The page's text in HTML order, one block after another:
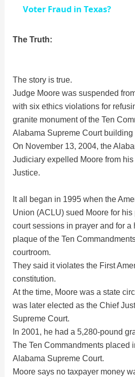
i
d
e
o
Voter Fraud in Texas?
The Truth:
The story is true.
Judge Moore was suspended
with six ethics violations for
granite monument of the Ten
Alabama Supreme Court building
On November 13, 2004, the
Judiciary expelled Moore from
Justice.
It all began in 1995 when the
Union (ACLU) sued Moore for
court sessions in prayer and for a
plaque of the Ten
courtroom.
They said it violates the First
constitution.
At the time, Moore was a state
was later elected as the Chief
Supreme Court.
In 2001, he had a 5,280-pound
The Ten Commandments placed
Alabama Supreme Court.
Moore says no taxpayer money